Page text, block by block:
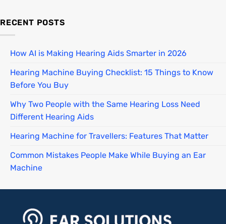
RECENT POSTS
How AI is Making Hearing Aids Smarter in 2026
Hearing Machine Buying Checklist: 15 Things to Know
Before You Buy
Why Two People with the Same Hearing Loss Need
Different Hearing Aids
Hearing Machine for Travellers: Features That Matter
Common Mistakes People Make While Buying an Ear
Machine